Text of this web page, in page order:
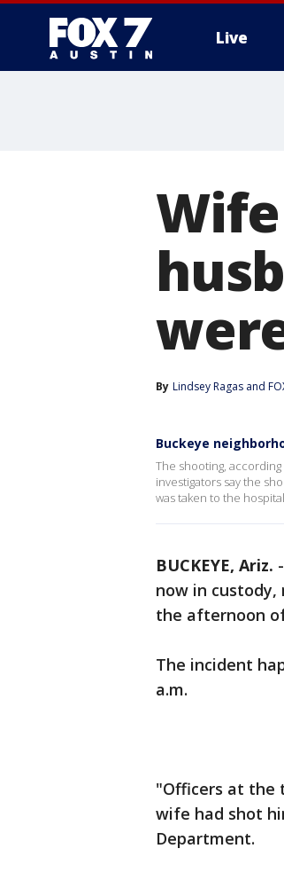
Live
By Lindsey Ragas and
Buckeye
The shooting,
investigators say the
was taken to the
BUCKEYE, Ariz. -
now in
the afternoon
The incident
a.m.
"Officers at the
wife had shot
Department.